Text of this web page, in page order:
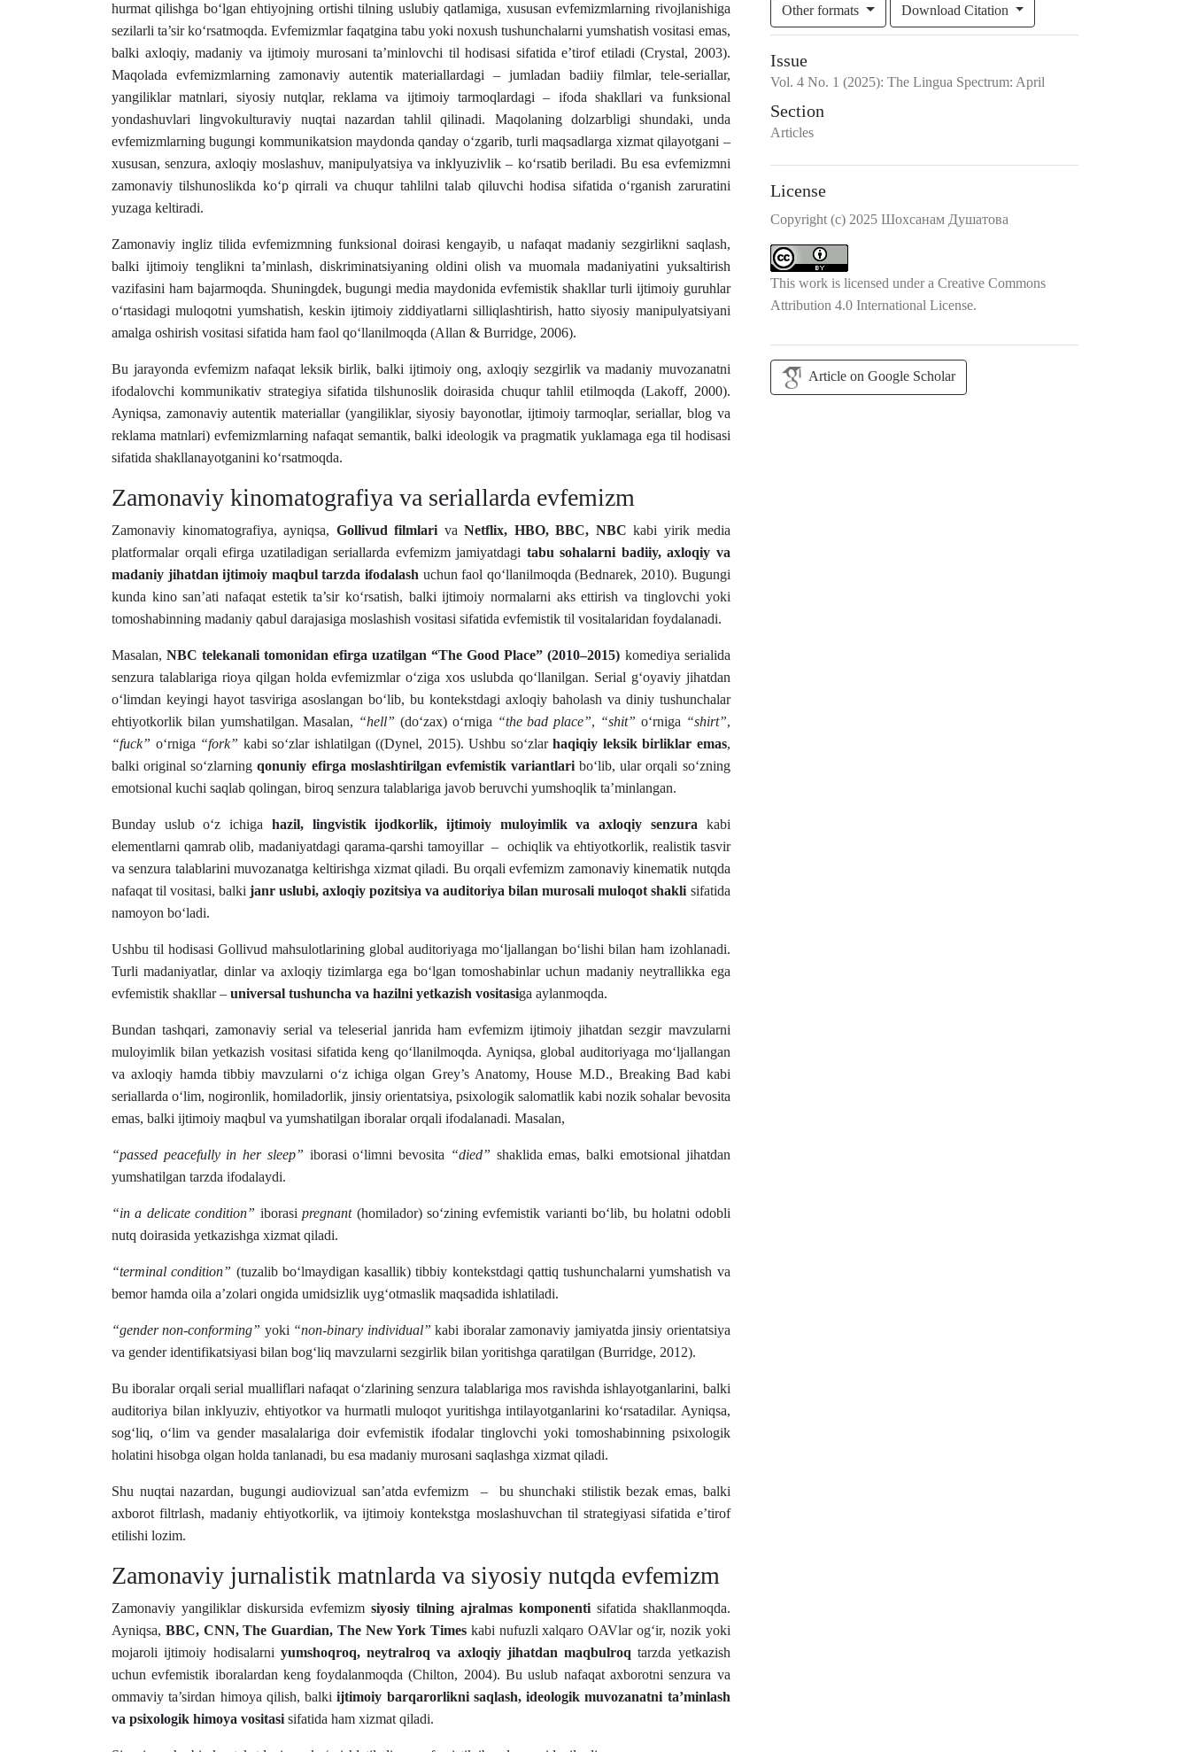
hurmat qilishga bo‘lgan ehtiyojning ortishi tilning uslubiy qatlamiga, xususan evfemizmlarning rivojlanishiga
sezilarli ta’sir ko‘rsatmoqda. Evfemizmlar faqatgina tabu yoki noxush tushunchalarni yumshatish vositasi emas,
balki axloqiy, madaniy va ijtimoiy murosani ta’minlovchi til hodisasi sifatida e’tirof etiladi (Crystal, 2003).
Maqolada evfemizmlarning zamonaviy autentik materiallardagi – jumladan badiiy filmlar, tele-seriallar,
yangiliklar matnlari, siyosiy nutqlar, reklama va ijtimoiy tarmoqlardagi – ifoda shakllari va funksional
yondashuvlari lingvokulturaviy nuqtai nazardan tahlil qilinadi. Maqolaning dolzarbligi shundaki, unda
evfemizmlarning bugungi kommunikatsion maydonda qanday o‘zgarib, turli maqsadlarga xizmat qilayotgani –
xususan, senzura, axloqiy moslashuv, manipulyatsiya va inklyuzivlik – ko‘rsatib beriladi. Bu esa evfemizmni
zamonaviy tilshunoslikda ko‘p qirrali va chuqur tahlilni talab qiluvchi hodisa sifatida o‘rganish zaruratini
yuzaga keltiradi.
Zamonaviy ingliz tilida evfemizmning funksional doirasi kengayib, u nafaqat madaniy sezgirlikni saqlash,
balki ijtimoiy tenglikni ta’minlash, diskriminatsiyaning oldini olish va muomala madaniyatini yuksaltirish
vazifasini ham bajarmoqda. Shuningdek, bugungi media maydonida evfemistik shakllar turli ijtimoiy guruhlar
o‘rtasidagi muloqotni yumshatish, keskin ijtimoiy ziddiyatlarni silliqlashtirish, hatto siyosiy manipulyatsiyani
amalga oshirish vositasi sifatida ham faol qo‘llanilmoqda (Allan & Burridge, 2006).
Bu jarayonda evfemizm nafaqat leksik birlik, balki ijtimoiy ong, axloqiy sezgirlik va madaniy muvozanatni
ifodalovchi kommunikativ strategiya sifatida tilshunoslik doirasida chuqur tahlil etilmoqda (Lakoff, 2000).
Ayniqsa, zamonaviy autentik materiallar (yangiliklar, siyosiy bayonotlar, ijtimoiy tarmoqlar, seriallar, blog va
reklama matnlari) evfemizmlarning nafaqat semantik, balki ideologik va pragmatik yuklamaga ega til hodisasi
sifatida shakllanayotganini ko‘rsatmoqda.
Zamonaviy kinomatografiya va seriallarda evfemizm
Zamonaviy kinomatografiya, ayniqsa, Gollivud filmlari vaNetflix, HBO, BBC, NBC kabi yirik media
platformalar orqali efirga uzatiladigan seriallarda evfemizm jamiyatdagi tabu sohalarni badiiy, axloqiy va
madaniy jihatdan ijtimoiy maqbul tarzda ifodalash uchun faol qo‘llanilmoqda (Bednarek, 2010). Bugungi
kunda kino san’ati nafaqat estetik ta’sir ko‘rsatish, balki ijtimoiy normalarni aks ettirish va tinglovchi yoki
tomoshabinning madaniy qabul darajasiga moslashish vositasi sifatida evfemistik til vositalaridan foydalanadi.
Masalan,NBC telekanali tomonidan efirga uzatilgan “The Good Place” (2010–2015) komediya serialida
senzura talablariga rioya qilgan holda evfemizmlar o‘ziga xos uslubda qo‘llanilgan. Serial g‘oyaviy jihatdan
o‘limdan keyingi hayot tasviriga asoslangan bo‘lib, bu kontekstdagi axloqiy baholash va diniy tushunchalar
ehtiyotkorlik bilan yumshatilgan. Masalan, “hell” (do‘zax) o‘rniga “the bad place”, “shit” o‘rniga “shirt”,
“fuck” o‘rniga “fork” kabi so‘zlar ishlatilgan ((Dynel, 2015). Ushbu so‘zlarhaqiqiy leksik birliklar emas,
balki original so‘zlarningqonuniy efirga moslashtirilgan evfemistik variantlaribo‘lib, ular orqali so‘zning
emotsional kuchi saqlab qolingan, biroq senzura talablariga javob beruvchi yumshoqlik ta’minlangan.
Bunday uslub o‘z ichiga hazil, lingvistik ijodkorlik, ijtimoiy muloyimlik va axloqiy senzura kabi
elementlarni qamrab olib, madaniyatdagi qarama-qarshi tamoyillar – ochiqlik va ehtiyotkorlik, realistik tasvir
va senzura talablarini muvozanatga keltirishga xizmat qiladi. Bu orqali evfemizm zamonaviy kinematik nutqda
nafaqat til vositasi, balkijanr uslubi, axloqiy pozitsiya va auditoriya bilan murosali muloqot shakli sifatida
namoyon bo‘ladi.
Ushbu til hodisasi Gollivud mahsulotlarining global auditoriyaga mo‘ljallangan bo‘lishi bilan ham izohlanadi.
Turli madaniyatlar, dinlar va axloqiy tizimlarga ega bo‘lgan tomoshabinlar uchun madaniy neytrallikka ega
evfemistik shakllar – universal tushuncha va hazilni yetkazish vositasiga aylanmoqda.
Bundan tashqari, zamonaviy serial va teleserial janrida ham evfemizm ijtimoiy jihatdan sezgir mavzularni
muloyimlik bilan yetkazish vositasi sifatida keng qo‘llanilmoqda. Ayniqsa, global auditoriyaga mo‘ljallangan
va axloqiy hamda tibbiy mavzularni o‘z ichiga olgan Grey’s Anatomy, House M.D., Breaking Bad kabi
seriallarda o‘lim, nogironlik, homiladorlik, jinsiy orientatsiya, psixologik salomatlik kabi nozik sohalar bevosita
emas, balki ijtimoiy maqbul va yumshatilgan iboralar orqali ifodalanadi. Masalan,
“passed peacefully in her sleep” iborasi o‘limni bevosita “died” shaklida emas, balki emotsional jihatdan
yumshatilgan tarzda ifodalaydi.
“in a delicate condition” iborasipregnant(homilador) so‘zining evfemistik varianti bo‘lib, bu holatni odobli
nutq doirasida yetkazishga xizmat qiladi.
“terminal condition” (tuzalib bo‘lmaydigan kasallik) tibbiy kontekstdagi qattiq tushunchalarni yumshatish va
bemor hamda oila a’zolari ongida umidsizlik uyg‘otmaslik maqsadida ishlatiladi.
“gender non-conforming” yoki “non-binary individual” kabi iboralar zamonaviy jamiyatda jinsiy orientatsiya
va gender identifikatsiyasi bilan bog‘liq mavzularni sezgirlik bilan yoritishga qaratilgan (Burridge, 2012).
Bu iboralar orqali serial mualliflari nafaqat o‘zlarining senzura talablariga mos ravishda ishlayotganlarini, balki
auditoriya bilan inklyuziv, ehtiyotkor va hurmatli muloqot yuritishga intilayotganlarini ko‘rsatadilar. Ayniqsa,
sog‘liq, o‘lim va gender masalalariga doir evfemistik ifodalar tinglovchi yoki tomoshabinning psixologik
holatini hisobga olgan holda tanlanadi, bu esa madaniy murosani saqlashga xizmat qiladi.
Shu nuqtai nazardan, bugungi audiovizual san’atda evfemizm – bu shunchaki stilistik bezak emas, balki
axborot filtrlash, madaniy ehtiyotkorlik, va ijtimoiy kontekstga moslashuvchan til strategiyasi sifatida e’tirof
etilishi lozim.
Zamonaviy jurnalistik matnlarda va siyosiy nutqda evfemizm
Zamonaviy yangiliklar diskursida evfemizm siyosiy tilning ajralmas komponentisifatida shakllanmoqda.
Ayniqsa, BBC, CNN, The Guardian, The New York Times kabi nufuzli xalqaro OAVlar og‘ir, nozik yoki
mojaroli ijtimoiy hodisalarni yumshoqroq, neytralroq va axloqiy jihatdan maqbulroq tarzda yetkazish
uchun evfemistik iboralardan keng foydalanmoqda (Chilton, 2004). Bu uslub nafaqat axborotni senzura va
ommaviy ta’sirdan himoya qilish, balkiijtimoiy barqarorlikni saqlash, ideologik muvozanatni ta’minlash
va psixologik himoya vositasi sifatida ham xizmat qiladi.
Other formats Download Citation
Issue
Vol. 4 No. 1 (2025): The Lingua Spectrum: April
Section
Articles
License
Copyright (c) 2025 Шохсанам Душатова
This work is licensed under a Creative Commons
Attribution 4.0 International License.
Article on Google Scholar